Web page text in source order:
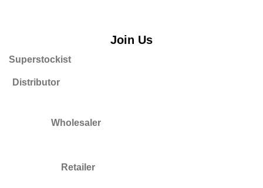
Join Us
Superstockist
Distributor
Wholesaler
Retailer